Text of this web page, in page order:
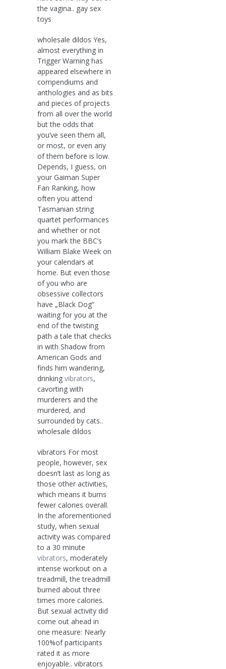
the vagina.. gay sex
toys
wholesale dildos Yes,
almost everything in
Trigger Warning has
appeared elsewhere in
compendiums and
anthologies and as bits
and pieces of projects
from all over the world
but the odds that
you’ve seen them all,
or most, or even any
of them before is low.
Depends, I guess, on
your Gaiman Super
Fan Ranking, how
often you attend
Tasmanian string
quartet performances
and whether or not
you mark the BBC’s
William Blake Week on
your calendars at
home. But even those
of you who are
obsessive collectors
have „Black Dog“
waiting for you at the
end of the twisting
path a tale that checks
in with Shadow from
American Gods and
finds him wandering,
drinking vibrators,
cavorting with
murderers and the
murdered, and
surrounded by cats..
wholesale dildos
vibrators For most
people, however, sex
doesn’t last as long as
those other activities,
which means it burns
fewer calories overall.
In the aforementioned
study, when sexual
activity was compared
to a 30 minute
vibrators, moderately
intense workout on a
treadmill, the treadmill
burned about three
times more calories.
But sexual activity did
come out ahead in
one measure: Nearly
100%of participants
rated it as more
enjoyable.. vibrators